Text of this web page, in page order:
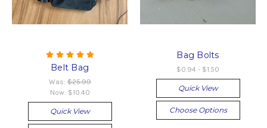
Belt Bag
Was:$25.99
Now: $10.40
Quick View
Bag Bolts
$0.94 - $1.50
Quick View
Choose Options